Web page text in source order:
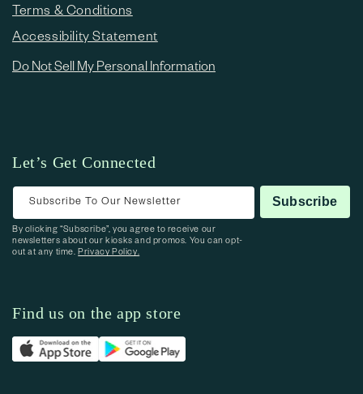
Terms & Conditions
Accessibility Statement
Do Not Sell My Personal Information
Let’s Get Connected
Subscribe To Our Newsletter Subscribe
By clicking “Subscribe”, you agree to receive our
newsletters about our kiosks and promos. You can opt-
out at any time.Privacy Policy.
Find us on the app store